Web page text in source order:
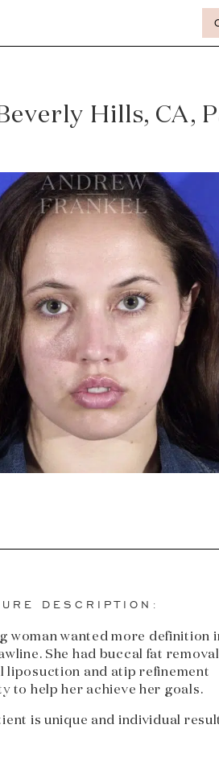
Hills, CA,
DESCRIPTION:
woman wanted more definition
She had buccal fat
liposuction and atip refinement
to help her achieve her goals.
is unique and individual